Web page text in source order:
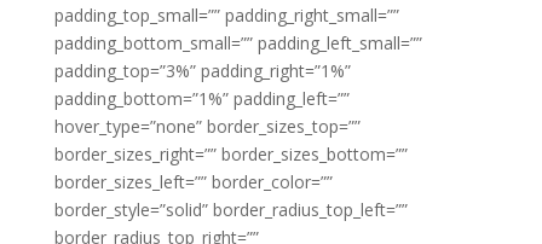
padding_top_small=”” padding_right_small=””
padding_bottom_small=”” padding_left_small=””
padding_top=”3%” padding_right=”1%”
padding_bottom=”1%” padding_left=””
hover_type=”none” border_sizes_top=””
border_sizes_right=”” border_sizes_bottom=””
border_sizes_left=”” border_color=””
border_style=”solid” border_radius_top_left=””
border_radius_top_right=””